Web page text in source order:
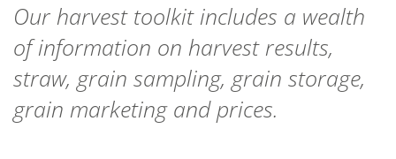
Our harvest toolkit includes a wealth
of information on harvest results,
straw, grain sampling, grain storage,
grain marketing and prices.